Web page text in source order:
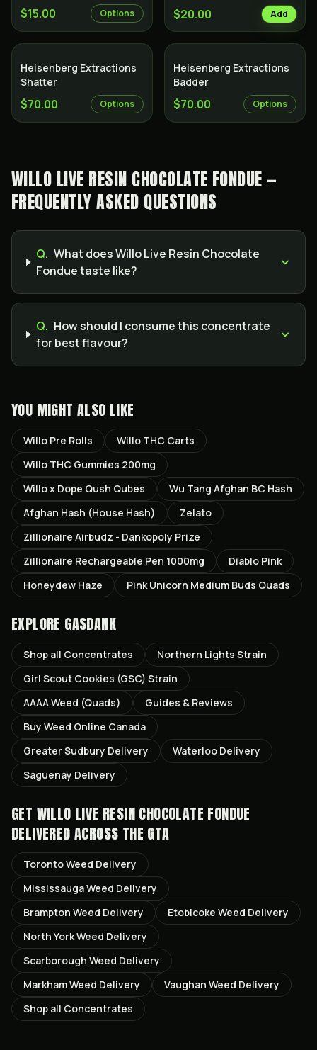
$15.00 Options $20.00 Add
Heisenberg Extractions
Shatter
$70.00 Options
Heisenberg Extractions
Badder
$70.00 Options
WILLO LIVE RESIN CHOCOLATE FONDUE —
FREQUENTLY ASKED QUESTIONS
Q. What does Willo Live Resin Chocolate
Fondue taste like?
Q. How should I consume this concentrate
for best flavour?
YOU MIGHT ALSO LIKE
Willo Pre Rolls
Willo THC Carts
Willo THC Gummies 200mg
Willo x Dope Qush Qubes
Wu Tang Afghan BC Hash
Afghan Hash (House Hash)
Zelato
Zillionaire Airbudz - Dankopoly Prize
Zillionaire Rechargeable Pen 1000mg
Diablo Pink
Honeydew Haze
Pink Unicorn Medium Buds Quads
EXPLORE GASDANK
Shop all Concentrates Northern Lights Strain
Girl Scout Cookies (GSC) Strain
AAAA Weed (Quads)
Guides & Reviews
Buy Weed Online Canada
Greater Sudbury Delivery Waterloo Delivery
Saguenay Delivery
GET WILLO LIVE RESIN CHOCOLATE FONDUE
DELIVERED ACROSS THE GTA
TorontoWeed Delivery
MississaugaWeed Delivery
Brampton Weed Delivery Etobicoke Weed Delivery
North YorkWeed Delivery
Scarborough Weed Delivery
MarkhamWeed Delivery Vaughan Weed Delivery
Shop all Concentrates